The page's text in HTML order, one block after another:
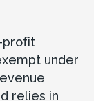
profit
under
relies in